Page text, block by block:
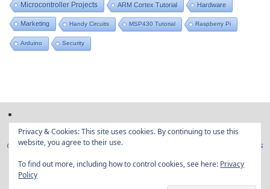
Microcontroller Projects ARM Cortex Tutorial Hardware
Marketing Handy Circuits MSP430 Tutorial Raspberry Pi
Arduino Security
Copyright © Embedded projects from around the web|
Ads
Privacy & Cookies: This site uses cookies. By continuing to use this
website, you agree to their use.
To find out more, including how to control cookies, see here: Privacy
Policy